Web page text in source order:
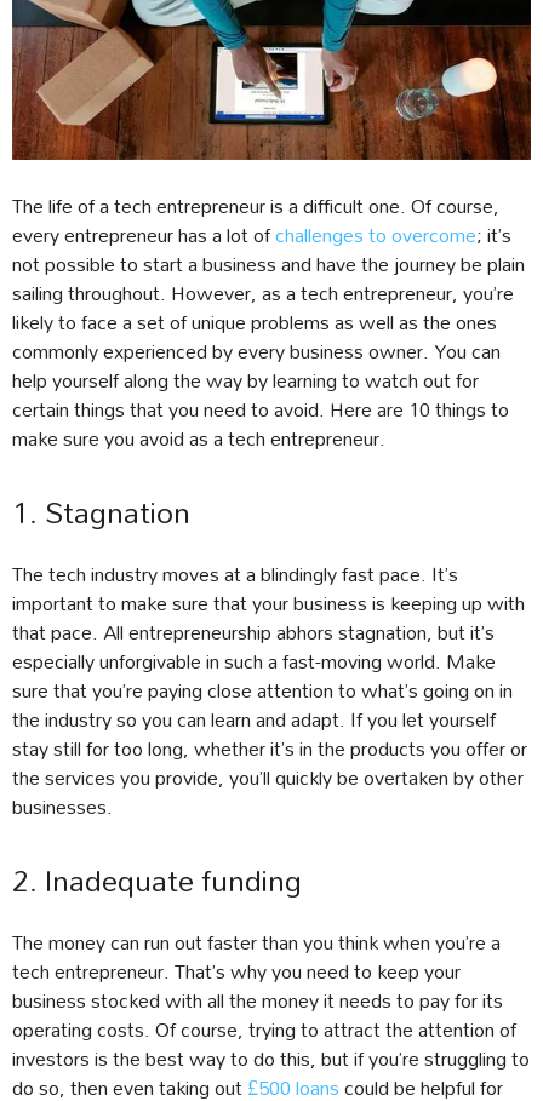
The life of a tech entrepreneur is a difficult one. Of course,
every entrepreneur has a lot ofchallenges to overcome; it’s
not possible to start a business and have the journey be plain
sailing throughout. However, as a tech entrepreneur, you’re
likely to face a set of unique problems as well as the ones
commonly experienced by every business owner. You can
help yourself along the way by learning to watch out for
certain things that you need to avoid. Here are 10 things to
make sure you avoid as a tech entrepreneur.
1. Stagnation
The tech industry moves at a blindingly fast pace. It’s
important to make sure that your business is keeping up with
that pace. All entrepreneurship abhors stagnation, but it’s
especially unforgivable in such a fast-moving world. Make
sure that you’re paying close attention to what’s going on in
the industry so you can learn and adapt. If you let yourself
stay still for too long, whether it’s in the products you offer or
the services you provide, you’ll quickly be overtaken by other
businesses.
2. Inadequate funding
The money can run out faster than you think when you’re a
tech entrepreneur. That’s why you need to keep your
business stocked with all the money it needs to pay for its
operating costs. Of course, trying to attract the attention of
investors is the best way to do this, but if you’re struggling to
do so, then even taking out£500 loanscould be helpful for